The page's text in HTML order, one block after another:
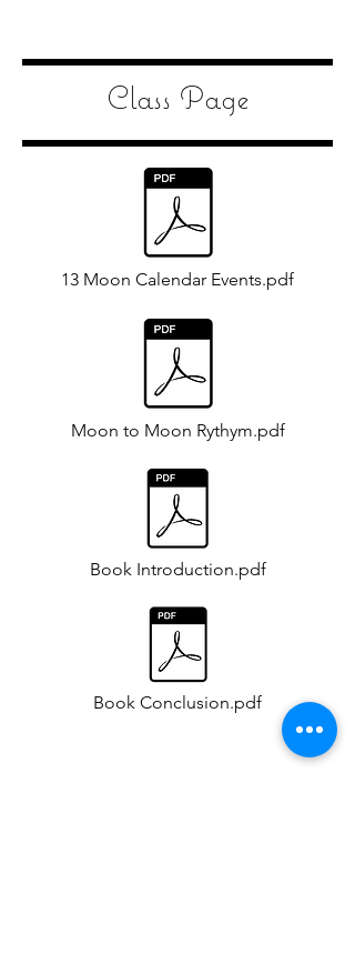
Class Page
13 Moon Calendar Events.pdf
Moon to Moon Rythym.pdf
Book Introduction.pdf
Book Conclusion.pdf